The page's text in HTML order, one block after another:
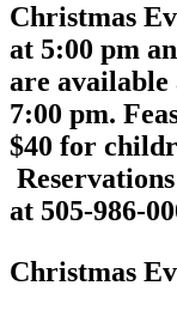
Christmas
at 5:00 pm
are available
7:00 pm.
$40 for
at 505-986-
Christmas